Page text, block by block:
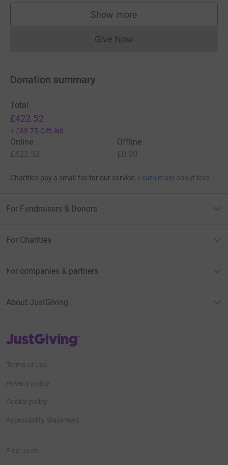
Show more
supporters
Give NowDonations cannot currently
Donation summary
Total
£422.52
+ £88.75 Gift Aid
Online
£422.52
Offline
£0.00
Charities pay a small fee for our service. Learn more about fees
For Fundraisers & Donors
For Charities
For companies & partners
About JustGiving
JustGiving’s homepage
Terms of Use
Privacy policy
Cookie policy
Accessibility Statement
Find us on